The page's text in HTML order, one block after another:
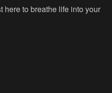
here to breathe life into your